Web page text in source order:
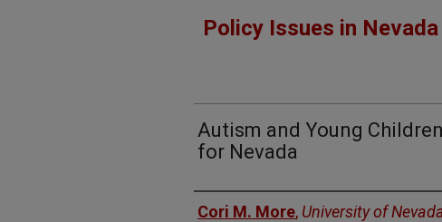
Policy Issues in
Autism and Young
for Nevada
Authors
Cori M. More, University of